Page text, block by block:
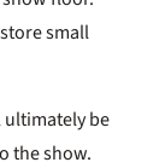
small
ultimately be
the show.